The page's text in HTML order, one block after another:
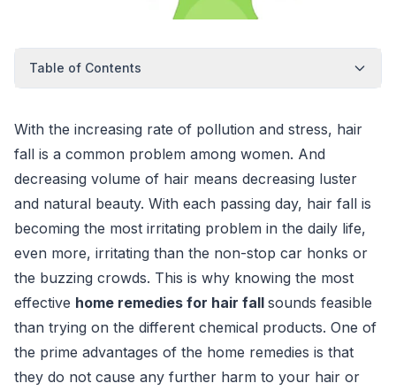
Table of Contents
With the increasing rate of pollution and stress, hair
fall is a common problem among women. And
decreasing volume of hair means decreasing luster
and natural beauty. With each passing day, hair fall is
becoming the most irritating problem in the daily life,
even more, irritating than the non-stop car honks or
the buzzing crowds. This is why knowing the most
effective home remedies for hair fall sounds feasible
than trying on the different chemical products. One of
the prime advantages of the home remedies is that
they do not cause any further harm to your hair or